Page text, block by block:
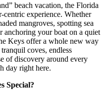
beach vacation, the Florida
experience. Whether
mangroves, spotting sea
anchoring your boat on a quiet
Keys offer a whole new way
coves, endless
of discovery around every
day right here.
Special?